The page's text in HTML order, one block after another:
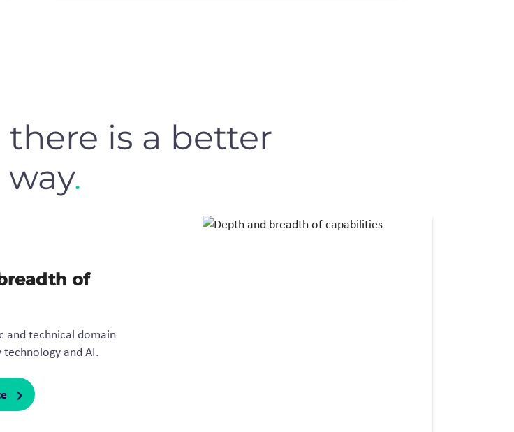
there is a better
way.
of
and technical domain
and AI.​